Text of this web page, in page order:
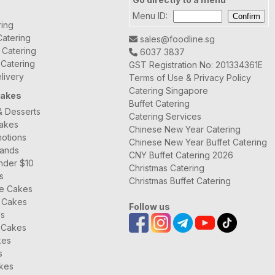
Menu ID:
sales@foodline.sg
6037 3837
GST Registration No: 201334361E
Terms of Use & Privacy Policy
Catering Singapore
Buffet Catering
Catering Services
Chinese New Year Catering
Chinese New Year Buffet Catering
CNY Buffet Catering 2026
Christmas Catering
Christmas Buffet Catering
Follow us
Desserts
$10
Cakes